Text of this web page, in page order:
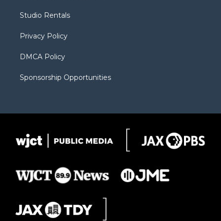
a
Studio Rentals
Privacy Policy
DMCA Policy
Sponsorship Opportunities